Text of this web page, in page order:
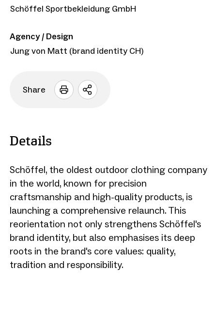
Schöffel Sportbekleidung GmbH
Agency / Design
Jung von Matt (brand identity CH)
Share
Open
Details
Schöffel, the oldest outdoor clothing company
in the world, known for precision
craftsmanship and high-quality products, is
launching a comprehensive relaunch. This
reorientation not only strengthens Schöffel's
brand identity, but also emphasises its deep
roots in the brand's core values: quality,
tradition and responsibility.